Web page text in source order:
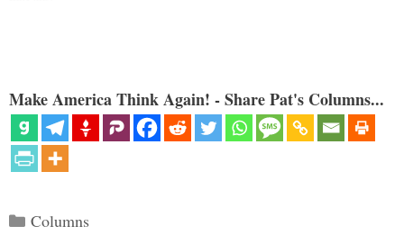
Make America Think Again! - Share Pat's Columns...
Categories
Columns